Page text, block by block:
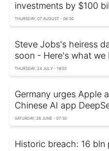
investments by $100
THURSDAY, 07 AUGUST - 06:30
Steve Jobs's heiress
soon - Here's what we
THURSDAY, 24 JULY - 19:02
Germany urges Apple
Chinese AI app
SATURDAY, 28 JUNE - 07:30
Historic breach: 16